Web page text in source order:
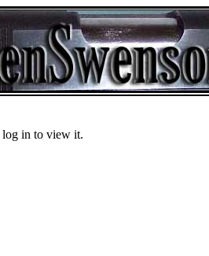
log in to view it.